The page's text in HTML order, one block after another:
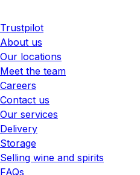
Trustpilot
About us
Our locations
Meet the team
Careers
Contact us
Our services
Delivery
Storage
Selling wine and spirits
FAQs